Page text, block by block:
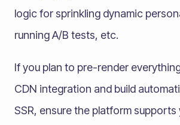
logic for sprinkling dynamic
running A/B tests, etc.
If you plan to pre-render
CDN integration and build
SSR, ensure the platform supports